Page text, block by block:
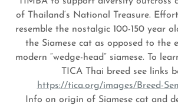
of Thailand‘s National Treasure.
resemble the nostalgic 100-150 year
the Siamese cat as opposed to the
modern “wedge-head” siamese. To
TICA Thai breed see links
https://tica.org/images/Breed-
Info on origin of Siamese cat and